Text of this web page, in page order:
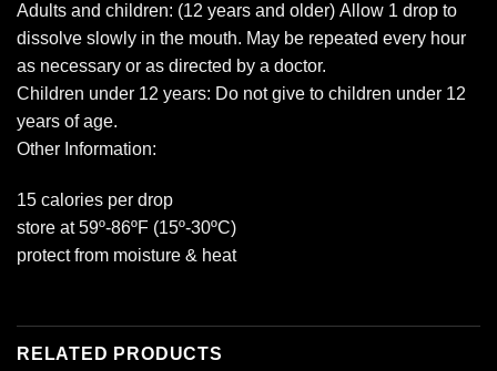
Adults and children: (12 years and older) Allow 1 drop to
dissolve slowly in the mouth. May be repeated every hour
as necessary or as directed by a doctor.
Children under 12 years: Do not give to children under 12
years of age.
Other Information:
15 calories per drop
store at 59º-86ºF (15º-30ºC)
protect from moisture & heat
RELATED PRODUCTS